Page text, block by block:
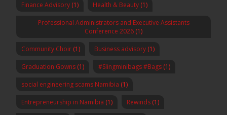
Finance Advisory (1) Health & Beauty (1)
Professional Administrators and Executive Assistants
Conference 2026 (1)
Community Choir (1) Business advisory (1)
Graduation Gowns (1) #Slingminibags #Bags (1)
social engineering scams Namibia (1)
Entrepreneurship in Namibia (1) Rewinds (1)